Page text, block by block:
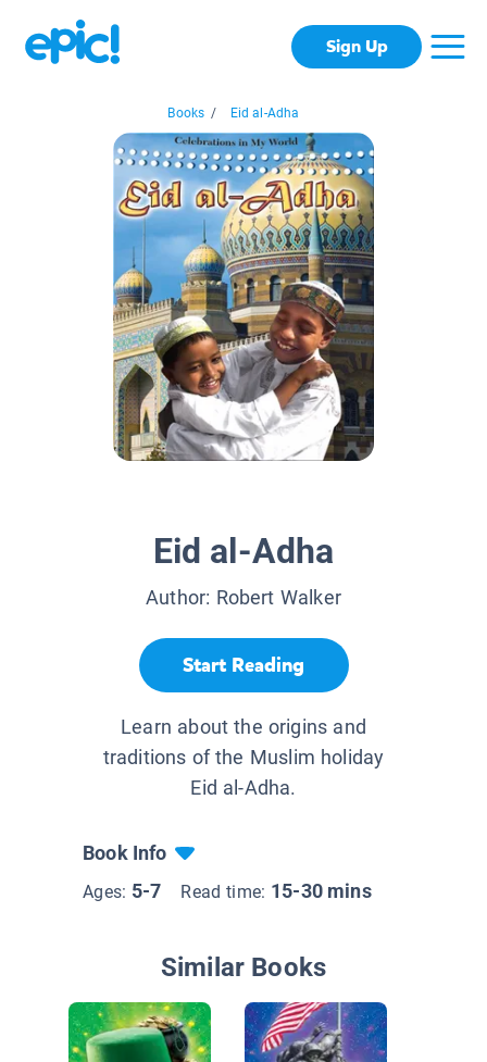
Sign Up
Books / Eid al-Adha
Eid al-Adha
Author: Robert Walker
Start Reading
Learn about the origins and
traditions of the Muslim holiday
Eid al-Adha.
Book Info
Ages: 5-7 Read time: 15-30 mins
Similar Books